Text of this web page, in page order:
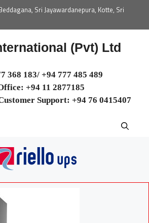
Sri Jayawardanepura, Kotte, Sri
(Pvt) Ltd
368 183/ +94 777 485 489
+94 11 2877185
Support: +94 76 0415407